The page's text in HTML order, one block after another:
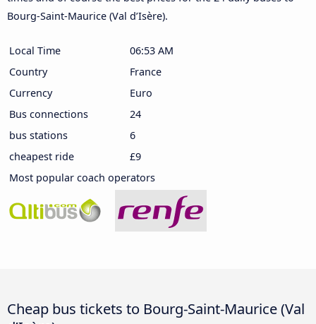
Bourg-Saint-Maurice (Val d’Isère).
Local Time
06:53 AM
Country
France
Currency
Euro
Bus connections
24
bus stations
6
cheapest ride
£9
Most popular coach operators
Cheap bus tickets to Bourg-Saint-Maurice (Val